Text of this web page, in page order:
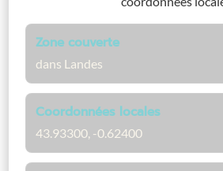
Zone couverte
dans Landes
Coordonnées locales
43.93300, -0.62400